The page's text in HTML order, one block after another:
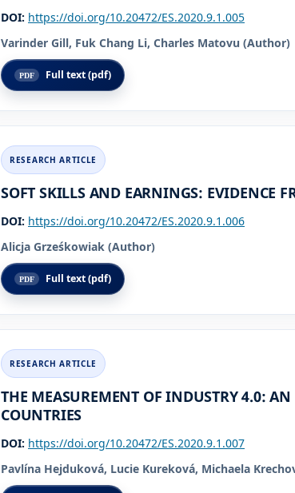
DOI: https://doi.org/10.20472/ES.2020.9.1.005
Varinder Gill, Fuk Chang Li, Charles Matovu (Author)
Full text (pdf)
SOFT SKILLS AND EARNINGS: EVIDENCE
DOI: https://doi.org/10.20472/ES.2020.9.1.006
Alicja Grześkowiak (Author)
Full text (pdf)
THE MEASUREMENT OF INDUSTRY 4.0:
COUNTRIES
DOI: https://doi.org/10.20472/ES.2020.9.1.007
Pavlína Hejduková, Lucie Kureková, Michaela